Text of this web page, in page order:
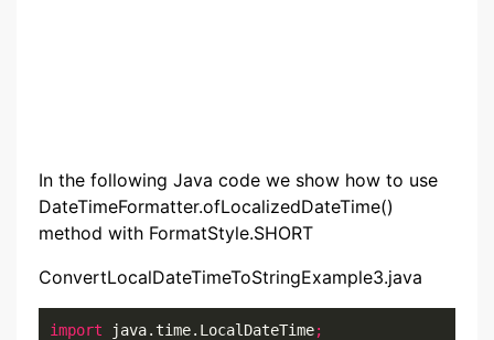
In the following Java code we show how to use
DateTimeFormatter.ofLocalizedDateTime()
method with FormatStyle.SHORT
ConvertLocalDateTimeToStringExample3.java
import java.time.LocalDateTime;